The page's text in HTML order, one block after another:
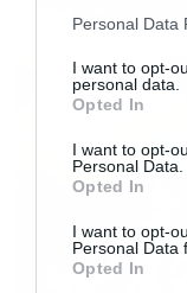
Please note that
not limited to your
grant or deny
use your data for
consent section.
Personal Data
I want to opt-
personal data.
Opted In
I want to opt-
Personal Data.
Opted In
I want to opt-
Personal Data
Opted In